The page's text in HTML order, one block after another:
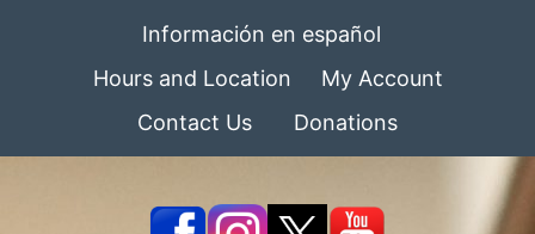
Información en español
Hours and Location
My Account
Contact Us
Donations